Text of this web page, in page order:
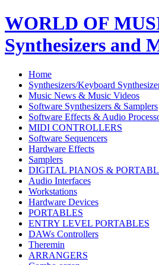
WORLD OF
Synthesizers and
Home
Synthesizers/Keyboard
Music News & Music Videos
Software Synthesizers & Samplers
Software Effects & Audio
MIDI CONTROLLERS
Software Sequencers
Hardware Effects
Samplers
DIGITAL PIANOS &
Audio Interfaces
Workstations
Hardware Devices
PORTABLES
ENTRY LEVEL PORTABLES
DAWs Controllers
Theremin
ARRANGERS